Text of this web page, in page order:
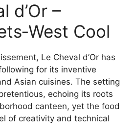
d’Or –
Cool
Le Cheval d’Or has
for its inventive
Asian cuisines. The setting
echoing its roots
canteen, yet the food
of creativity and technical